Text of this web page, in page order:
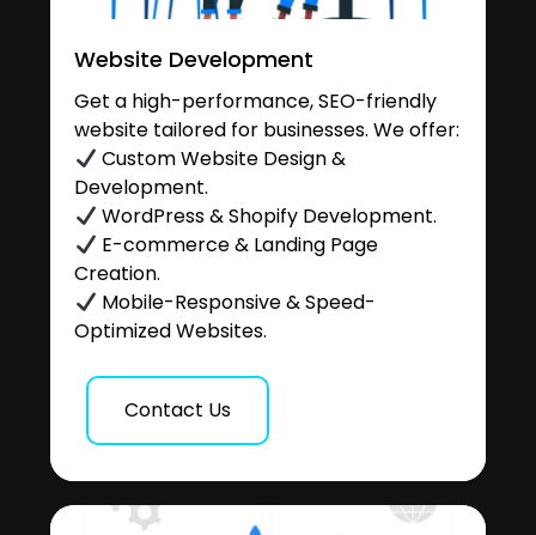
Website Development
Get a high-performance, SEO-friendly
website tailored for businesses. We offer:
Custom Website Design &
Development.
WordPress & Shopify Development.
E-commerce & Landing Page
Creation.
Mobile-Responsive & Speed-
Optimized Websites.
Contact Us